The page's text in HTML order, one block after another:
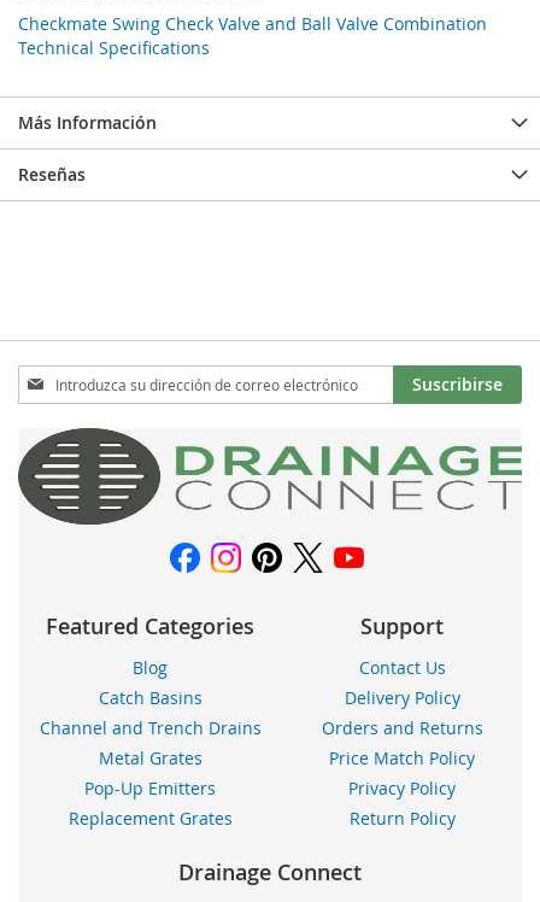
Checkmate Swing Check Valve and Ball Valve Combination
Technical Specifications
Más Información
Reseñas
Inscríbase
a
nuestro
boletín
de
noticias:
Suscribirse
Featured Categories
Blog
Catch Basins
Channel and Trench Drains
Metal Grates
Pop-Up Emitters
Replacement Grates
Support
Contact Us
Delivery Policy
Orders and Returns
Price Match Policy
Privacy Policy
Return Policy
Drainage Connect